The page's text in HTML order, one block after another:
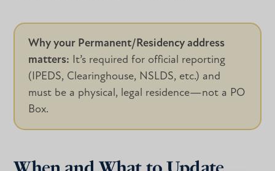
Why your Permanent/Residency address
matters: It’s required for official reporting
(IPEDS, Clearinghouse, NSLDS, etc.) and
must be a physical, legal residence—not a PO
Box.